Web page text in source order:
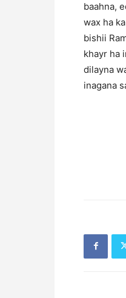
baahna,
wax ha
bishii
khayr ha
dilayna
inagana